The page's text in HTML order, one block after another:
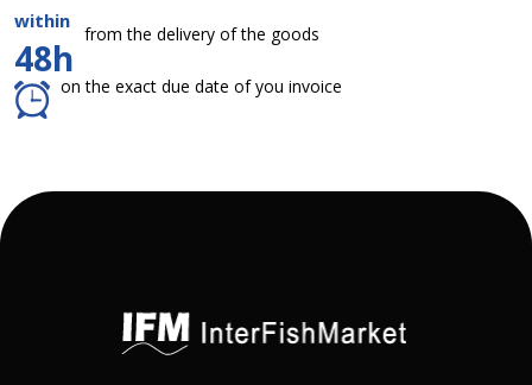
within
48h
from the delivery of the goods
on the exact due date of you invoice